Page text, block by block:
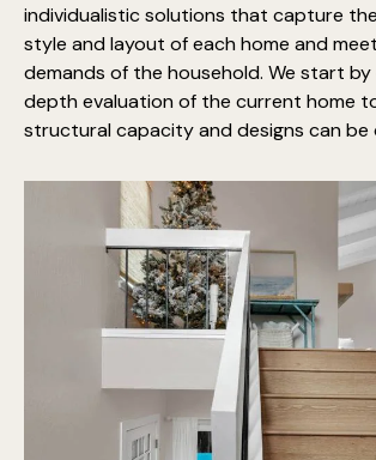
individualistic solutions that capture
style and layout of each home and
demands of the household. We start
depth evaluation of the current home
structural capacity and designs can be